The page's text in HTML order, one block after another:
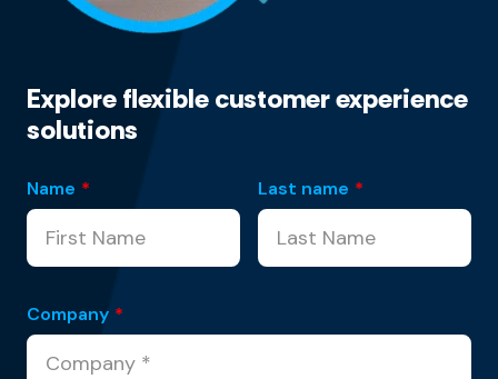
Explore flexible customer experience
solutions
Name * Last name *
Company *